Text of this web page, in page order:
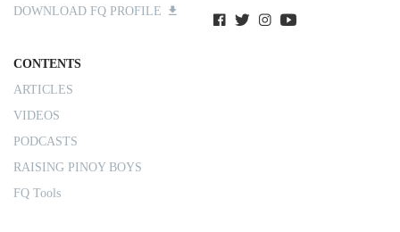
DOWNLOAD FQ PROFILE
CONTENTS
ARTICLES
VIDEOS
PODCASTS
RAISING PINOY BOYS
FQ Tools